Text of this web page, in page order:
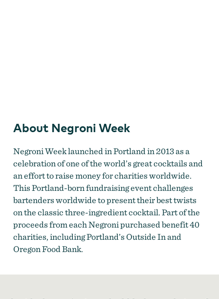
About Negroni Week
Negroni Week launched in Portland in 2013 as a
celebration of one of the world’s great cocktails and
an effort to raise money for charities worldwide.
This Portland-born fundraising event challenges
bartenders worldwide to present their best twists
on the classic three-ingredient cocktail. Part of the
proceeds from each Negroni purchased benefit 40
charities, including Portland’s Outside In and
Oregon Food Bank.